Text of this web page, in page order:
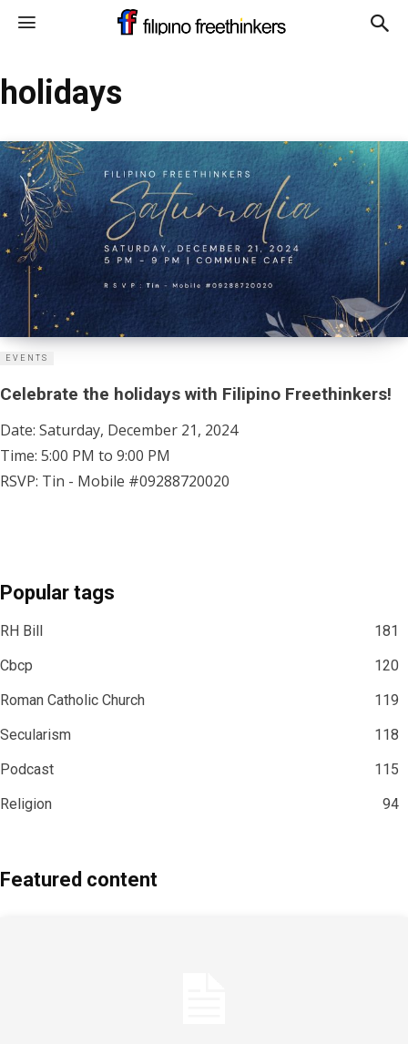
holidays
EVENTS
Celebrate the holidays with Filipino Freethinkers!
Date: Saturday, December 21, 2024
Time: 5:00 PM to 9:00 PM
RSVP: Tin - Mobile #09288720020
Popular tags
RH Bill
181
Cbcp
120
Roman Catholic Church
119
Secularism
118
Podcast
115
Religion
94
Featured content